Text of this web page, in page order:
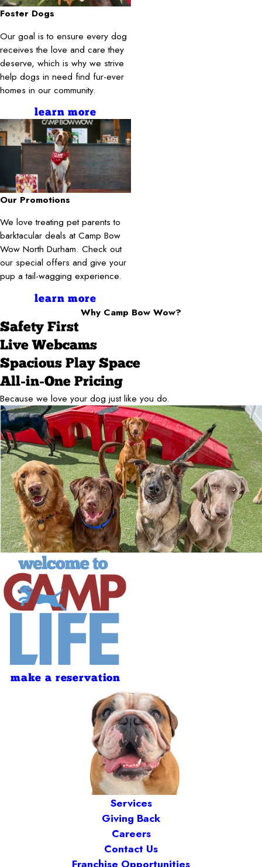
Foster Dogs
Our goal is to ensure every dog
receives the love and care they
deserve, which is why we strive
help dogs in need find fur-ever
homes in our community.
learn more
Our Promotions
We love treating pet parents to
barktacular deals at Camp Bow
Wow North Durham. Check out
our special offers and give your
pup a tail-wagging experience.
learn more
Why Camp Bow Wow?
Safety First
Live Webcams
Spacious Play Space
All-in-One Pricing
Because we love your dog just like you do.
make a reservation
Services
Giving Back
Careers
Contact Us